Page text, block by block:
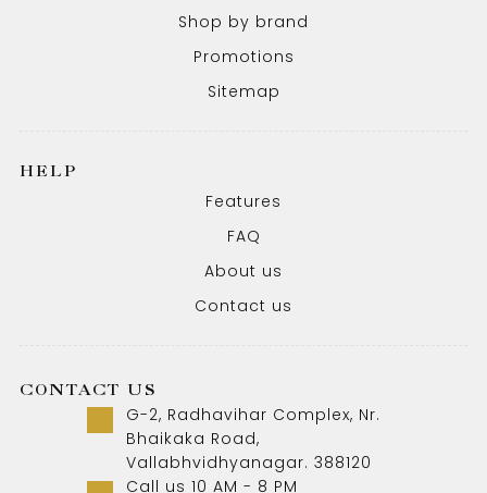
Shop by brand
Promotions
Sitemap
HELP
Features
FAQ
About us
Contact us
CONTACT US
G-2, Radhavihar Complex, Nr.
Bhaikaka Road,
Vallabhvidhyanagar. 388120
Call us 10 AM - 8 PM